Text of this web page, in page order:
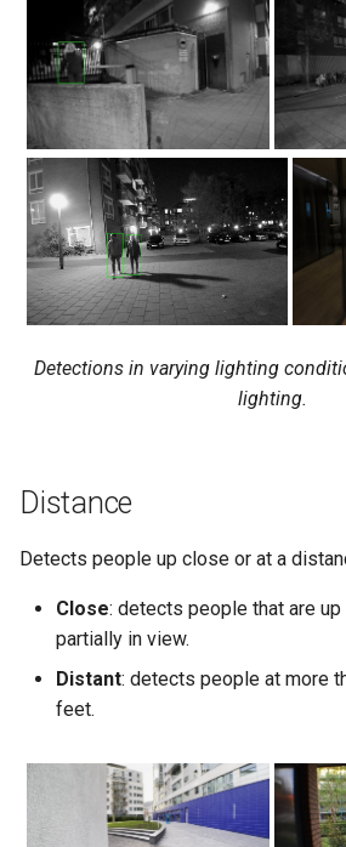
Detections in varying lighting
lighting.
Distance
Detects people up close or at a
Close: detects people that are
partially in view.
Distant: detects people at more
feet.